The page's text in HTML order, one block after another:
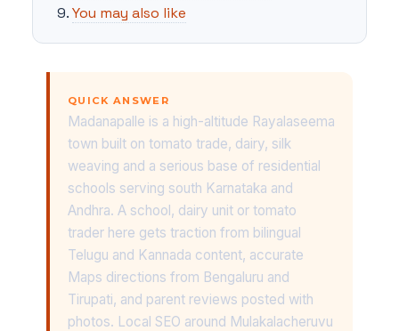
You may also like
QUICK ANSWER
Madanapalle is a high-altitude Rayalaseema
town built on tomato trade, dairy, silk
weaving and a serious base of residential
schools serving south Karnataka and
Andhra. A school, dairy unit or tomato
trader here gets traction from bilingual
Telugu and Kannada content, accurate
Maps directions from Bengaluru and
Tirupati, and parent reviews posted with
photos. Local SEO around Mulakalacheruvu